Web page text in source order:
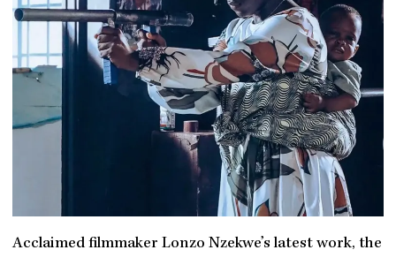
Acclaimed filmmaker Lonzo Nzekwe’s latest work, the